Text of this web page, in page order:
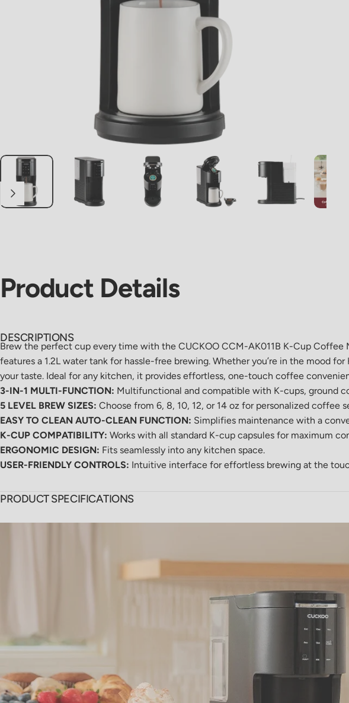
Product Details
DESCRIPTIONS
Brew the perfect cup every time with the CUCKOO CCM-AK011B K-Cup
features a 1.2L water tank for hassle-free brewing. Whether you’re in the mood
your taste. Ideal for any kitchen, it provides effortless, one-touch coffee
3-IN-1 MULTI-FUNCTION: Multifunctional and compatible with K-cups, ground
5 LEVEL BREW SIZES: Choose from 6, 8, 10, 12, or 14 oz for personalized coffee
EASY TO CLEAN AUTO-CLEAN FUNCTION: Simplifies maintenance with a
K-CUP COMPATIBILITY: Works with all standard K-cup capsules for maximum
ERGONOMIC DESIGN: Fits seamlessly into any kitchen space.
USER-FRIENDLY CONTROLS: Intuitive interface for effortless brewing at the
PRODUCT SPECIFICATIONS